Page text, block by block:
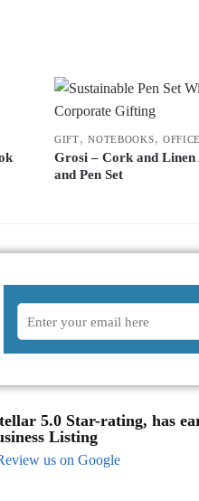
GIFT,NOTEBOOKS,
Grosi – Cork and Linen
and Pen Set
5.0 Star-rating, has
Listing
us on Google